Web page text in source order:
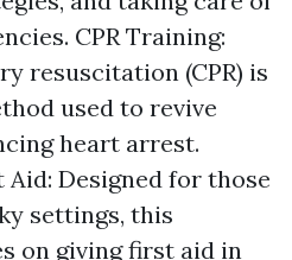
CPR Training:
resuscitation (CPR) is
used to revive
heart arrest.
Designed for those
settings, this
on giving first aid in